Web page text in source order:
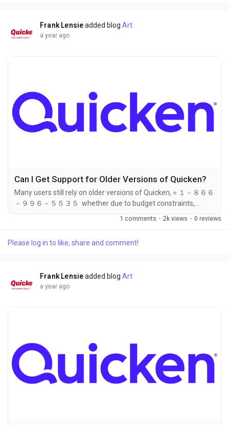
Frank Lensie added blogArt
a year ago
Can I Get Support for Older Versions of Quicken?
Many users still rely on older versions of Quicken,＋１－８６６
－９９６－５５３５ whether due to budget constraints,
preference, or the stability of older software versions.
understand your options. In this article,＋１－８６６－９９６
1 comments · 2k views · 0 reviews
Please log in to like, share and comment!
Frank Lensie added blogArt
a year ago